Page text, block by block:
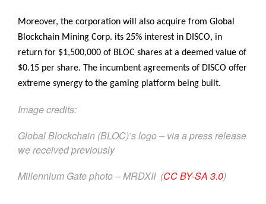
Moreover, the corporation will also acquire from Global
Blockchain Mining Corp. its 25% interest in DISCO, in
return for $1,500,000 of BLOC shares at a deemed value of
$0.15 per share. The incumbent agreements of DISCO offer
extreme synergy to the gaming platform being built.
Image credits:
Global Blockchain (BLOC)’s logo – via a press release
we received previously
Millennium Gate photo – MRDXII (CC BY-SA 3.0)